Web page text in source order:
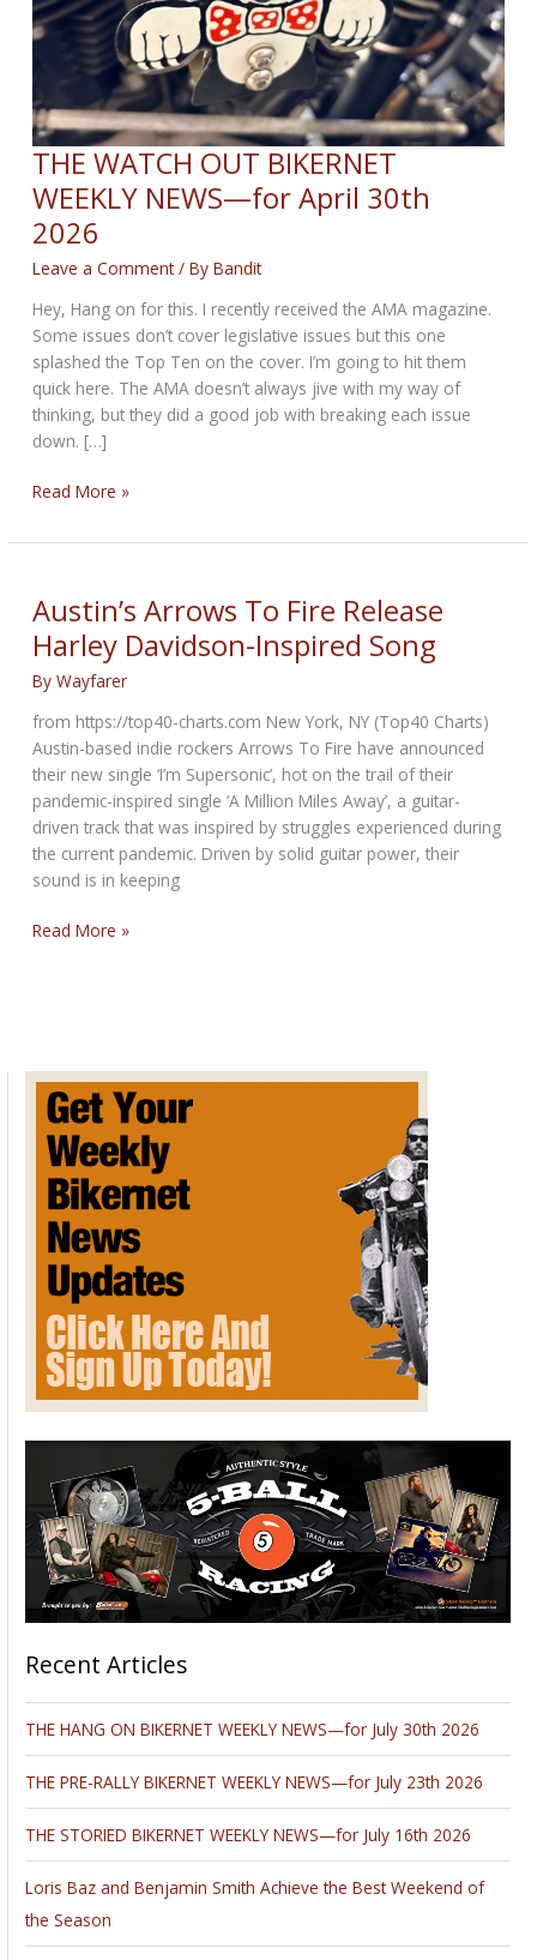
THE WATCH OUT BIKERNET
WEEKLY NEWS—for April 30th
2026
Leave a Comment / ByBandit
Hey, Hang on for this. I recently received the AMA magazine.
Some issues don’t cover legislative issues but this one
splashed the Top Ten on the cover. I’m going to hit them
quick here. The AMA doesn’t always jive with my way of
thinking, but they did a good job with breaking each issue
down. […]
THE
OUT
WEEKLY
NEWS
—
for
30th
2026
Read More »
Austin’s Arrows To Fire Release
Harley Davidson-Inspired Song
ByWayfarer
from https://top40-charts.com New York, NY (Top40 Charts)
Austin-based indie rockers Arrows To Fire have announced
their new single ‘I’m Supersonic’, hot on the trail of their
pandemic-inspired single ‘A Million Miles Away’, a guitar-
driven track that was inspired by struggles experienced during
the current pandemic. Driven by solid guitar power, their
sound is in keeping
Austin’s
Davidson-
Inspired
Song
Read More »
Recent Articles
THE HANG ON BIKERNET WEEKLY NEWS—for July 30th 2026
THE PRE-RALLY BIKERNET WEEKLY NEWS—for July 23th 2026
THE STORIED BIKERNET WEEKLY NEWS—for July 16th 2026
Loris Baz and Benjamin Smith Achieve the Best Weekend of
the Season